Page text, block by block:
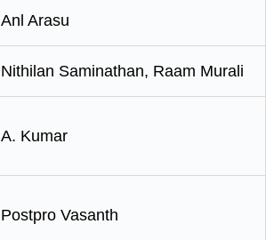
Anl Arasu
Nithilan Saminathan, Raam Murali
A. Kumar
Postpro Vasanth